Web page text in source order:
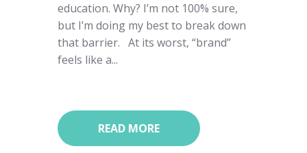
education. Why?​ I’m not 100% sure,
but I’m doing my best to break down
that barrier. At its worst, “brand”
feels like a...
READ MORE